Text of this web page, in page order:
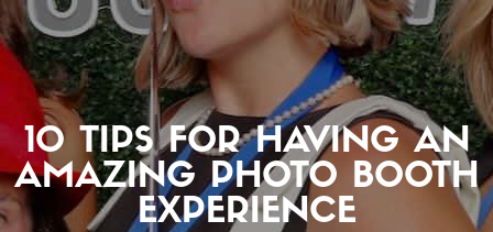
10 TIPS FOR HAVING AN
AMAZING PHOTO BOOTH
EXPERIENCE